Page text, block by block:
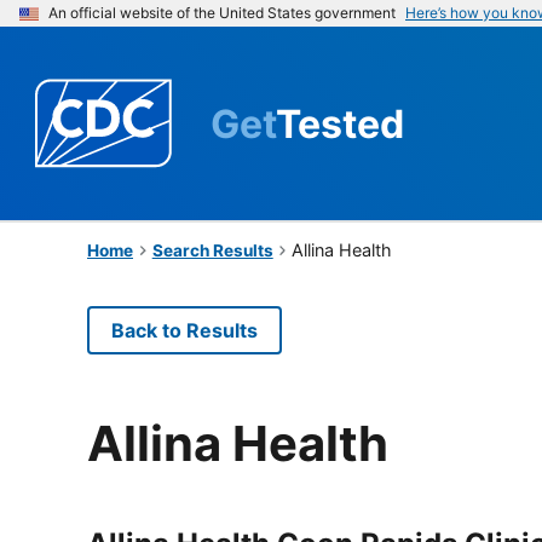
An official website of the United States government Here’s how you
GetTested
Home Search Results Allina Health
Back to Results
Allina Health